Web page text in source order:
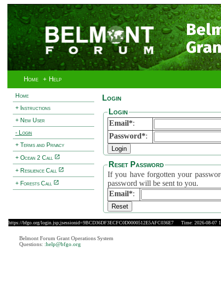
Home + Help
Home
+ Instructions
+ New User
- Login
+ Terms and Privacy
+ Ocean 2 Call
+ Resilience Call
+ Forests Call
Login
Login
Email*:
Password*:
Reset Password
If you have forgotten your
password will be sent to you.
Email*:
https://bfgo.org/login.jsp;jsessionid=9BCD36DF3ECFC0D0000512E5AFC036E7 Time: 2026-08-07
Belmont Forum Grant Operations System
Questions: :help@bfgo.org